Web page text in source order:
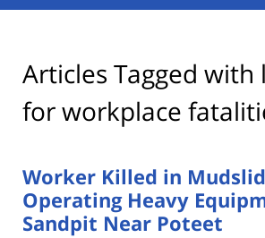
Articles Tagged with
for workplace
Worker Killed in
Operating Heavy
Sandpit Near Poteet